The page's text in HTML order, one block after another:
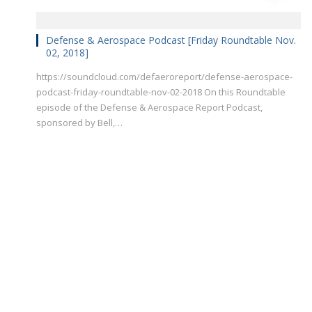
Defense & Aerospace Podcast [Friday Roundtable Nov.
02, 2018]
https://soundcloud.com/defaeroreport/defense-aerospace-
podcast-friday-roundtable-nov-02-2018 On this Roundtable
episode of the Defense & Aerospace Report Podcast,
sponsored by Bell,…